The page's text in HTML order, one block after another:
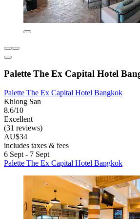
Palette The Ex Capital Hotel
Palette The Ex Capital Hotel Bangkok
Khlong San
8.6/10
Excellent
(31 reviews)
AU$34
includes taxes & fees
6 Sept - 7 Sept
Palette The Ex Capital Hotel Bangkok